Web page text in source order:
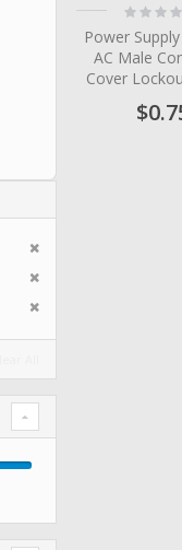
Rating:
0%
Power
AC Male
Cover
Remove This Item
Remove This Item
Remove This Item